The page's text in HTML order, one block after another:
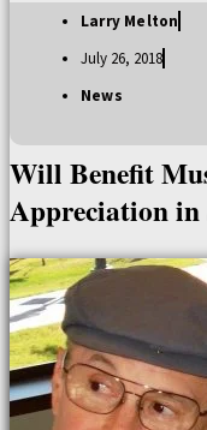
Larry Melton
July 26, 2018
News
Will Benefit
Appreciation in